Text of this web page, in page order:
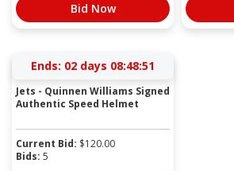
Bid Now
Ends: 02 days 08:48:50
Jets - Quinnen Williams Signed
Authentic Speed Helmet
Current Bid: $120.00
Bids: 5